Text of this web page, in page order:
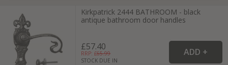
Kirkpatrick 2444 BATHROOM - black
antique bathroom door handles
£57.40
RRP: £65.99
STOCK DUE IN